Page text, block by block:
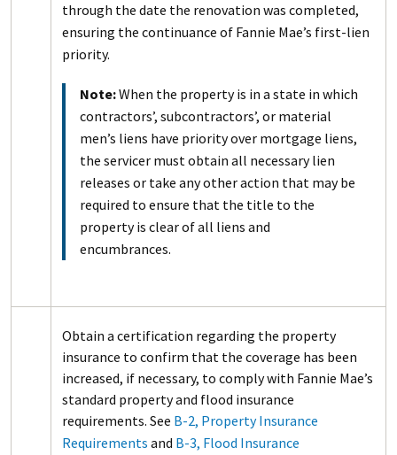
through the date the renovation was completed,
ensuring the continuance of Fannie Mae’s first-lien
priority.
Note:When the property is in a state in which
contractors’, subcontractors’, or material
men’s liens have priority over mortgage liens,
the servicer must obtain all necessary lien
releases or take any other action that may be
required to ensure that the title to the
property is clear of all liens and
encumbrances.
Obtain a certification regarding the property
insurance to confirm that the coverage has been
increased, if necessary, to comply with Fannie Mae’s
standard property and flood insurance
requirements. See B-2, Property Insurance
Requirements and B-3, Flood Insurance